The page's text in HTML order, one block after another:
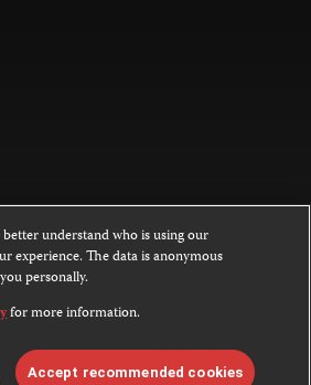
this website is licensed under a
NoDerivatives 4.0
not covered by the Creative Commons
about permissions, see ourFAQs
understand who is using our
experience. The data is anonymous
personally.
for more information.
Accept recommended cookies